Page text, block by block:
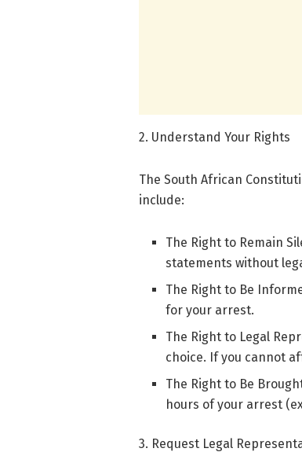
2. Understand Your Rights
The South African
include:
The Right to Remain
statements without
The Right to Be
for your arrest.
The Right to Legal
choice. If you cannot
The Right to Be
hours of your arrest
3. Request Legal